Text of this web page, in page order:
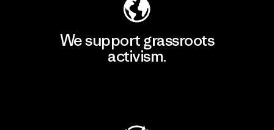
We support grassroots
activism.